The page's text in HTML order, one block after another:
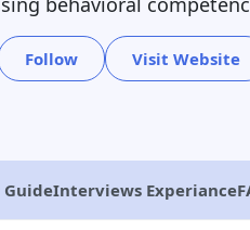
Follow Visit Website
Interviews Experiance